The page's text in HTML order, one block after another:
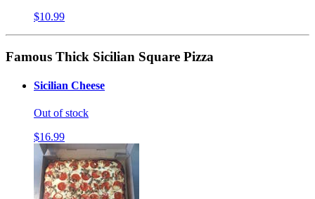
$10.99
Famous Thick Sicilian Square Pizza
Sicilian Cheese
Out of stock
$16.99